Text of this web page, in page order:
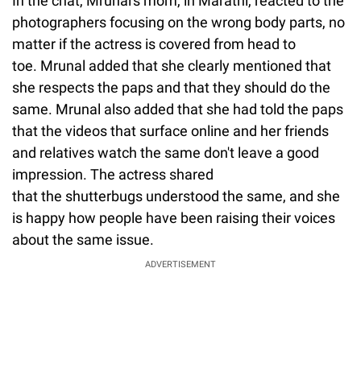
photographers focusing on the wrong body parts, no
matter if the actress is covered from head to
toe. Mrunal added that she clearly mentioned that
she respects the paps and that they should do the
same. Mrunal also added that she had told the paps
that the videos that surface online and her friends
and relatives watch the same don't leave a good
impression. The actress shared
that the shutterbugs understood the same, and she
is happy how people have been raising their voices
about the same issue.
ADVERTISEMENT